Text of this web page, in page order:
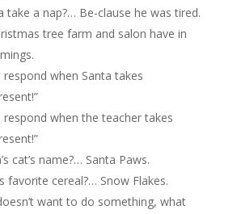
take a nap?… Be-clause he was tired.
tree farm and salon have in
when Santa takes
respond when the teacher takes
cat’s name?… Santa Paws.
favorite cereal?… Snow Flakes.
want to do something, what